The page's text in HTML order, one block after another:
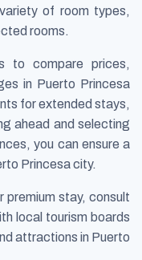
of room types,
rooms.
to compare prices,
in Puerto Princesa
for extended stays,
ahead and selecting
you can ensure a
Princesa city.
premium stay, consult
local tourism boards
attractions in Puerto